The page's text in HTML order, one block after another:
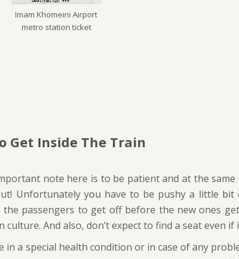
Imam Khomeini Airport
metro station ticket
Get Inside The Train
note here is to be patient and at the
Unfortunately you have to be pushy a little
passengers to get off before the new ones
culture. And also, don’t expect to find a seat even
in a special health condition or in case of any